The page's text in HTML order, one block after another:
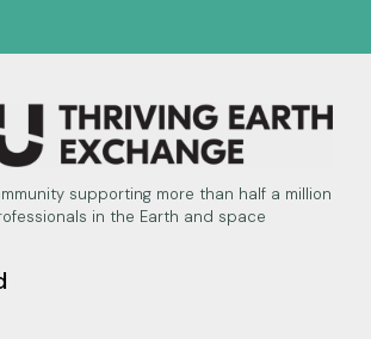
supporting more than half a million
in the Earth and space